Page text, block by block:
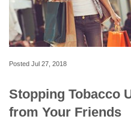
Posted Jul 27, 2018
Stopping Tobacco
from Your Friends